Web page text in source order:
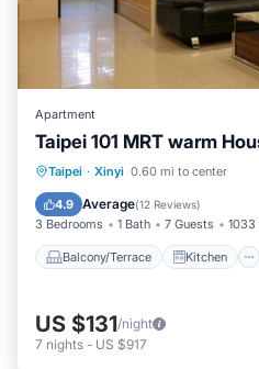
Apartment
Taipei 101 MRT warm
Taipei · Xinyi 0.60 mi to center
4.9 Average(12 Reviews)
3 Bedrooms 1 Bath 7 Guests 1033
Balcony/Terrace Kitchen
Balcony/Terrace
Air Conditioner
US $131/night
7 nights - US $917